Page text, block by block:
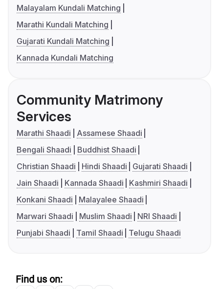
Malayalam Kundali Matching
Marathi Kundali Matching
Gujarati Kundali Matching
Kannada Kundali Matching
Community Matrimony
Services
Marathi Shaadi
Assamese Shaadi
Bengali Shaadi
Buddhist Shaadi
Christian Shaadi
Hindi Shaadi
Gujarati Shaadi
Jain Shaadi
Kannada Shaadi
Kashmiri Shaadi
Konkani Shaadi
Malayalee Shaadi
Marwari Shaadi
Muslim Shaadi
NRI Shaadi
Punjabi Shaadi
Tamil Shaadi Telugu Shaadi
Find us on: